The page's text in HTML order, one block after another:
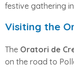
festive gathering
Visiting the
The Oratori de
on the road to